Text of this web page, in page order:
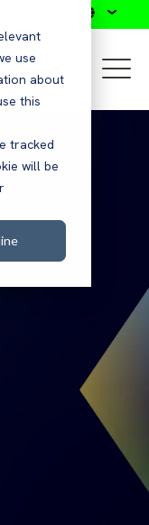
use
about
this
tracked
will be